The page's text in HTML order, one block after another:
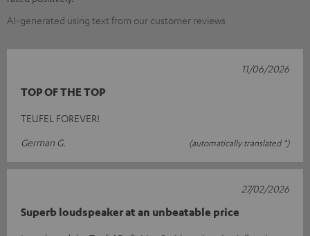
AI-generated using text from our customer reviews
TOP OF THE TOP
TEUFEL FOREVER!
German G.
(automatically translated *)
11/06/2026
Superb loudspeaker at an unbeatable price
27/02/2026